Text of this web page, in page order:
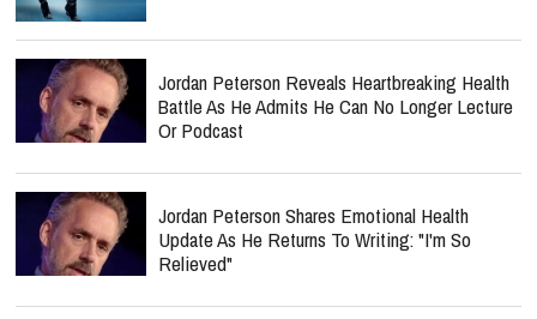
Jordan Peterson Reveals Heartbreaking Health
Battle As He Admits He Can No Longer Lecture
Or Podcast
Jordan Peterson Shares Emotional Health
Update As He Returns To Writing: "I'm So
Relieved"